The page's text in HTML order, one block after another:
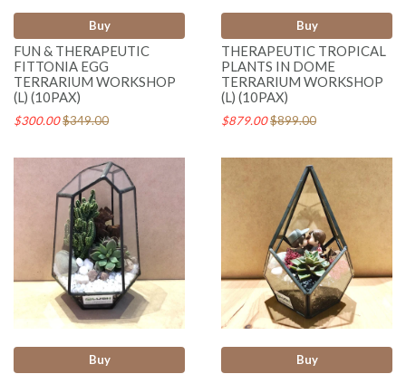
Buy
FUN & THERAPEUTIC
FITTONIA EGG
TERRARIUM WORKSHOP
(L) (10PAX)
$300.00$349.00
Buy
THERAPEUTIC TROPICAL
PLANTS IN DOME
TERRARIUM WORKSHOP
(L) (10PAX)
$879.00$899.00
Buy Buy